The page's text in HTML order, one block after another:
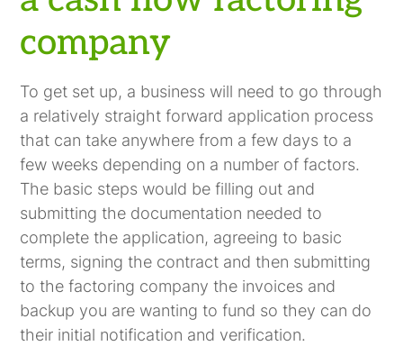
company
To get set up, a business will need to go through
a relatively straight forward application process
that can take anywhere from a few days to a
few weeks depending on a number of factors.
The basic steps would be filling out and
submitting the documentation needed to
complete the application, agreeing to basic
terms, signing the contract and then submitting
to the factoring company the invoices and
backup you are wanting to fund so they can do
their initial notification and verification.